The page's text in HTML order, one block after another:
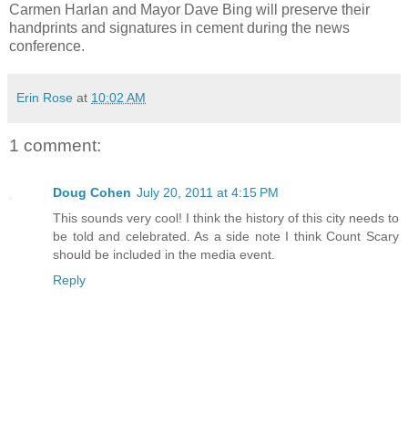
Carmen Harlan and Mayor Dave Bing will preserve their
handprints and signatures in cement during the news
conference.
Erin Rose at 10:02 AM
1 comment:
Doug Cohen July 20, 2011 at 4:15 PM
This sounds very cool! I think the history of this city needs to
be told and celebrated. As a side note I think Count Scary
should be included in the media event.
Reply